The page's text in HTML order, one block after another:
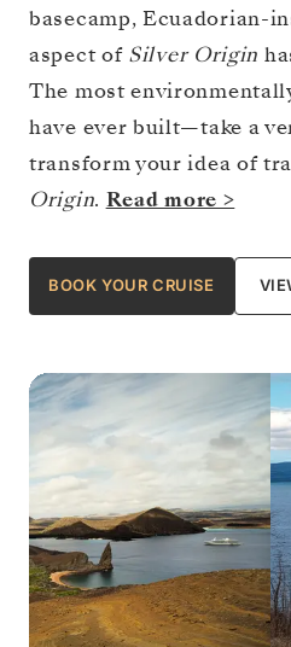
basecamp, Ecuadorian-
aspect of Silver Origin
The most
have ever built—take a
transform your idea of
Origin. Read more >
BOOK YOUR CRUISE